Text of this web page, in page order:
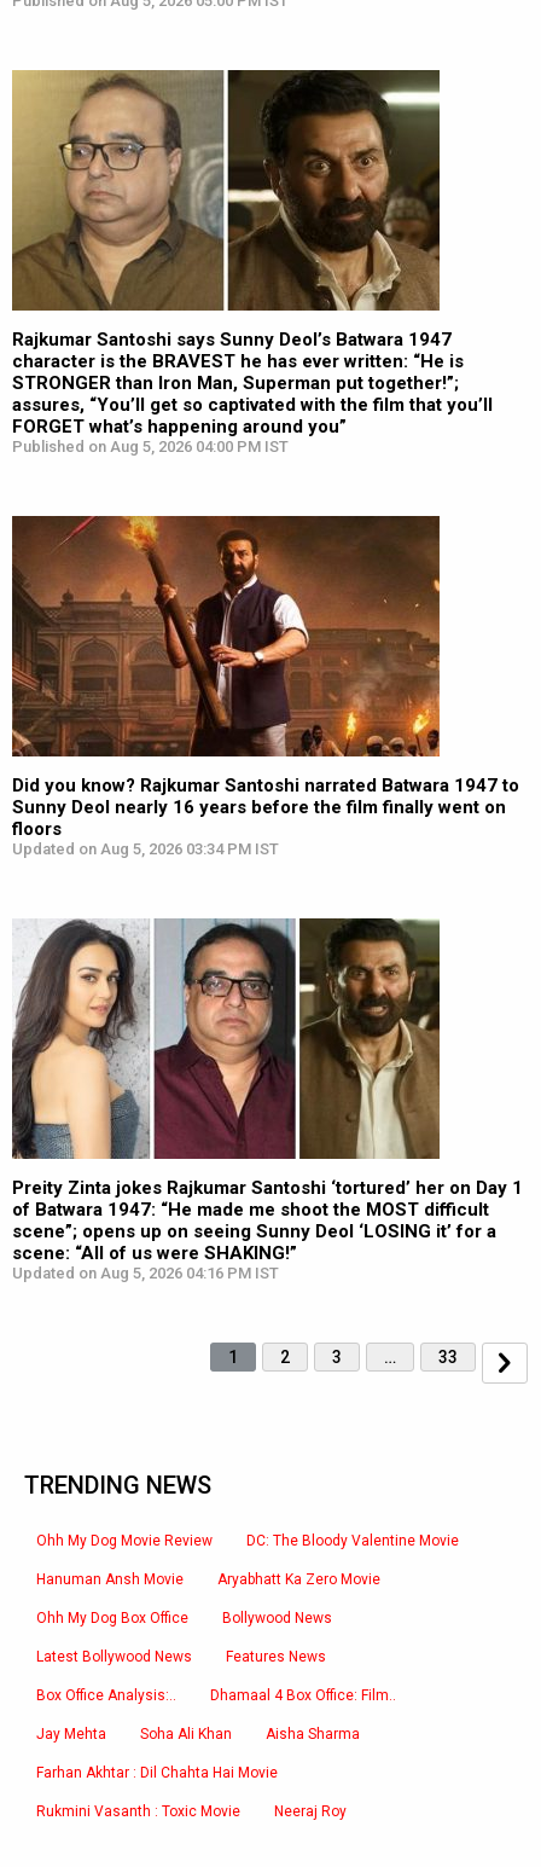
Rajkumar Santoshi says Sunny Deol’s Batwara 1947
character is the BRAVEST he has ever written: “He is
STRONGER than Iron Man, Superman put together!”;
assures, “You’ll get so captivated with the film that you’ll
FORGET what’s happening around you”
Published on Aug 5, 2026 04:00 PM IST
Did you know? Rajkumar Santoshi narrated Batwara 1947 to
Sunny Deol nearly 16 years before the film finally went on
floors
Updated on Aug 5, 2026 03:34 PM IST
Preity Zinta jokes Rajkumar Santoshi ‘tortured’ her on Day 1
of Batwara 1947: “He made me shoot the MOST difficult
scene”; opens up on seeing Sunny Deol ‘LOSING it’ for a
scene: “All of us were SHAKING!”
Updated on Aug 5, 2026 04:16 PM IST
1 2 3 … 33
TRENDING NEWS
Ohh My Dog Movie Review DC: The Bloody Valentine Movie
Hanuman Ansh Movie Aryabhatt Ka Zero Movie
Ohh My Dog Box Office Bollywood News
Latest Bollywood News Features News
Box Office Analysis:.. Dhamaal 4 Box Office: Film..
Jay Mehta Soha Ali Khan Aisha Sharma
Farhan Akhtar : Dil Chahta Hai Movie
Rukmini Vasanth : Toxic Movie Neeraj Roy